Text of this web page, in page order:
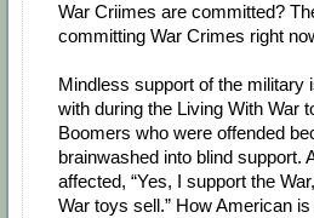
War Criimes are committed?
committing War Crimes right
Mindless support of the military
with during the Living With War
Boomers who were offended
brainwashed into blind support.
affected, “Yes, I support the
War toys sell.” How American